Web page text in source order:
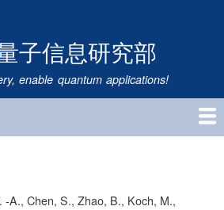
到
主
要
内
子信息研究部
enable quantum applications!
-A., Chen, S., Zhao, B., Koch, M.,